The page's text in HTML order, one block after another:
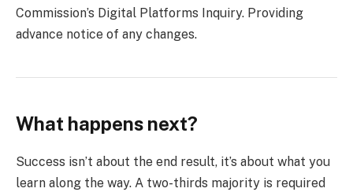
Commission’s Digital Platforms Inquiry. Providing
advance notice of any changes.
What happens next?
Success isn’t about the end result, it’s about what you
learn along the way. A two-thirds majority is required